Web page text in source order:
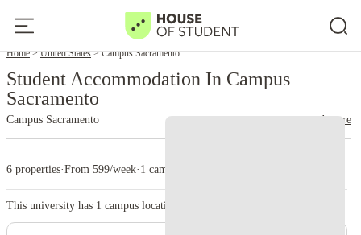
Home United States Campus Sacramento
Student Accommodation In Campus
Sacramento
Campus Sacramento read more
6 properties·From 599/week· 1 campus
This university has 1 campus location.